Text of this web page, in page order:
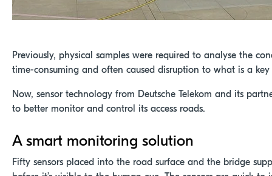
Previously, physical samples were required to analyse the
time-consuming and often caused disruption to what is a
Now, sensor technology from Deutsche Telekom and its
to better monitor and control its access roads.
A smart monitoring solution
Fifty sensors placed into the road surface and the bridge